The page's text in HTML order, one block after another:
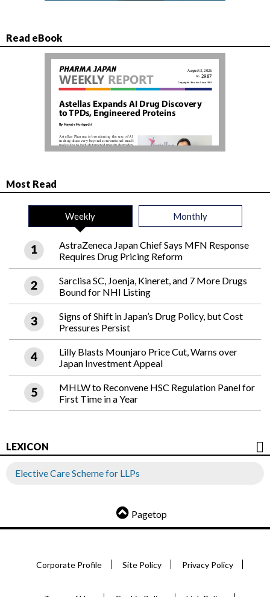
Read eBook
Most Read
Weekly Monthly
AstraZeneca Japan Chief Says MFN Response
Requires Drug Pricing Reform
Sarclisa SC, Joenja, Kineret, and 7 More Drugs
Bound for NHI Listing
Signs of Shift in Japan’s Drug Policy, but Cost
Pressures Persist
Lilly Blasts Mounjaro Price Cut, Warns over
Japan Investment Appeal
MHLW to Reconvene HSC Regulation Panel for
First Time in a Year
LEXICON
Elective Care Scheme for LLPs
Pagetop
Corporate Profile Site Policy Privacy Policy